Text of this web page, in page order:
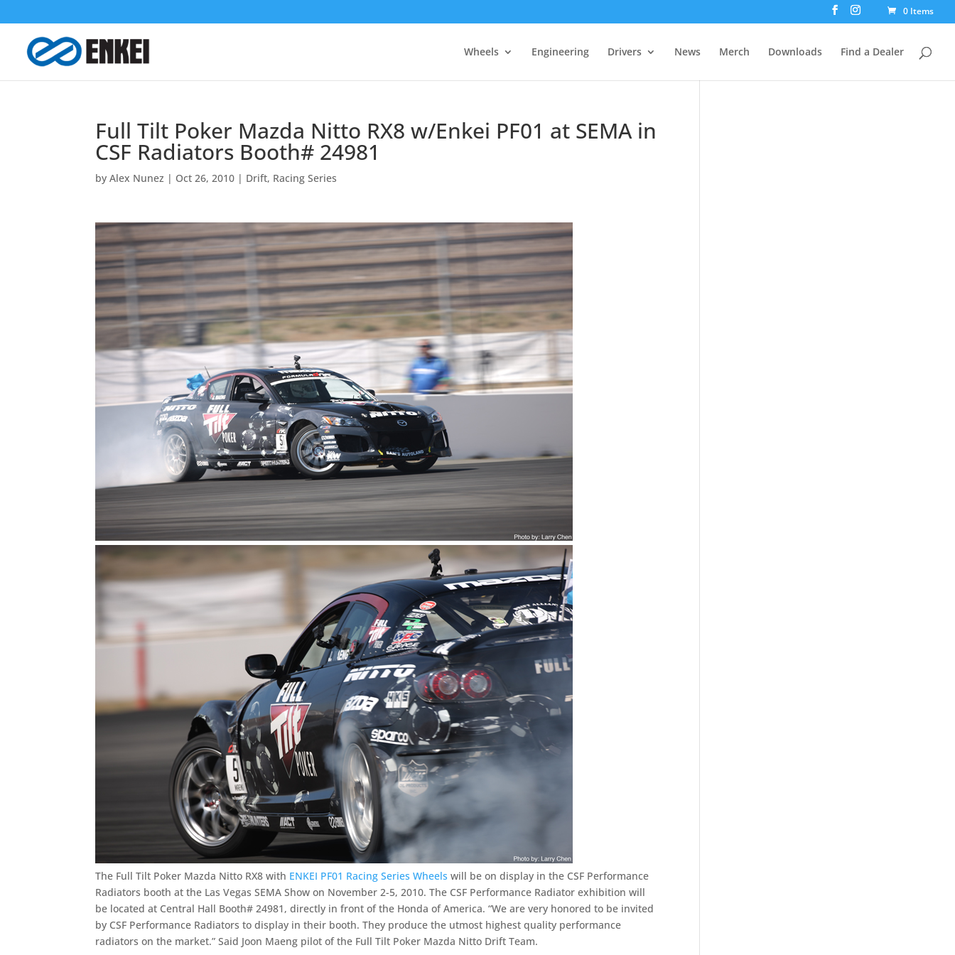
0 Items
Wheels Engineering Drivers News Merch Downloads Find a Dealer
Full Tilt Poker Mazda Nitto RX8 w/Enkei PF01 at SEMA in
CSF Radiators Booth# 24981
byAlex Nunez | Oct 26, 2010 | Drift, Racing Series
The Full Tilt Poker Mazda Nitto RX8 with ENKEI PF01 Racing Series Wheels will be on display in the CSF Performance
Radiators booth at the Las Vegas SEMA Show on November 2-5, 2010. The CSF Performance Radiator exhibition will
be located at Central Hall Booth# 24981, directly in front of the Honda of America. “We are very honored to be invited
by CSF Performance Radiators to display in their booth. They produce the utmost highest quality performance
radiators on the market.” Said Joon Maeng pilot of the Full Tilt Poker Mazda Nitto Drift Team.